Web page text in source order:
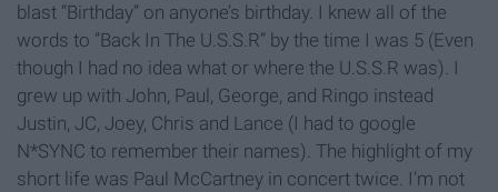
blast “Birthday” on anyone’s birthday. I knew all of the
words to “Back In The U.S.S.R” by the time I was 5 (Even
though I had no idea what or where the U.S.S.R was). I
grew up with John, Paul, George, and Ringo instead
Justin, JC, Joey, Chris and Lance (I had to google
N*SYNC to remember their names). The highlight of my
short life was Paul McCartney in concert twice. I’m not